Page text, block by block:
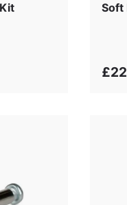
Soft